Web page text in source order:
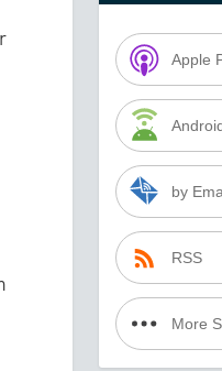
Apple
Android
by
RSS
More